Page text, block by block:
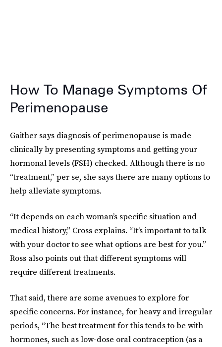
How To Manage Symptoms Of
Perimenopause
Gaither says diagnosis of perimenopause is made
clinically by presenting symptoms and getting your
hormonal levels (FSH) checked. Although there is no
“treatment,” per se, she says there are many options to
help alleviate symptoms.
“It depends on each woman’s specific situation and
medical history,” Cross explains. “It’s important to talk
with your doctor to see what options are best for you.”
Ross also points out that different symptoms will
require different treatments.
That said, there are some avenues to explore for
specific concerns. For instance, for heavy and irregular
periods, “The best treatment for this tends to be with
hormones, such as low-dose oral contraception (as a